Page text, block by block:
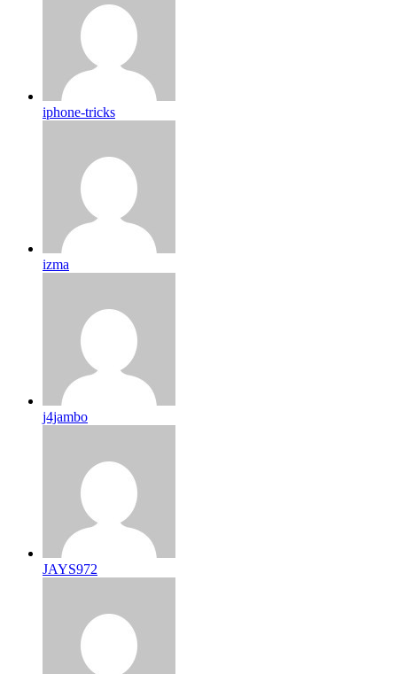
iphone-tricks
izma
j4jambo
JAYS972